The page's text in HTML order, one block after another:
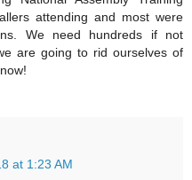
attending and most were
We need hundreds if not
are going to rid ourselves of
at 1:23 AM